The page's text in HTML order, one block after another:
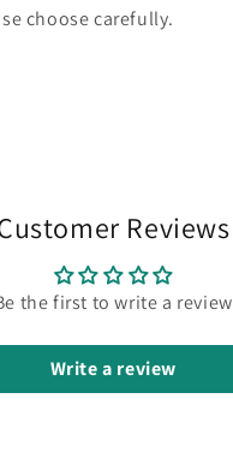
choose carefully.
Reviews
the first to write a review
Write a review